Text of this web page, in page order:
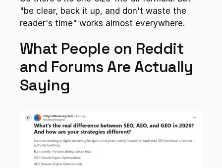
"be clear, back it up, and don't waste the
reader's time" works almost everywhere.
What People on Reddit
and Forums Are Actually
Saying